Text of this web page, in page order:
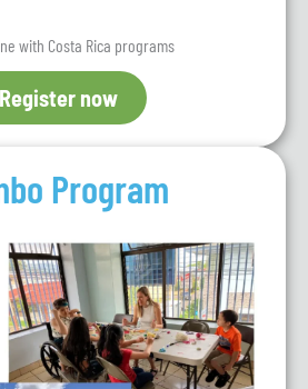
with Costa Rica programs
Register now
Program